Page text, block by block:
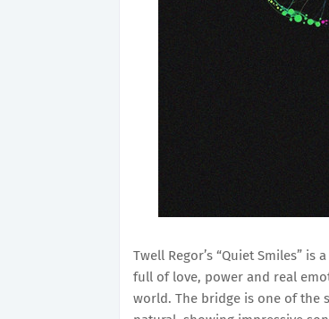
Twell Regor’s “Quiet Smiles”
full of love, power and real
world. The bridge is one of the